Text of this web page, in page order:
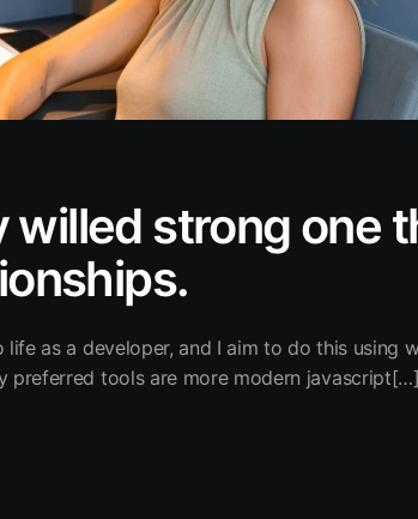
willed strong one
as a developer, and I aim to do this using
preferred tools are more modern javascript[…]